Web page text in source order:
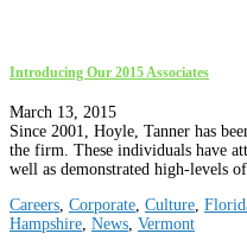
Introducing Our 2015 Associates
March 13, 2015
Since 2001, Hoyle, Tanner has
the firm. These individuals have
well as demonstrated high-levels
Careers, Corporate, Culture,
Hampshire, News, Vermont